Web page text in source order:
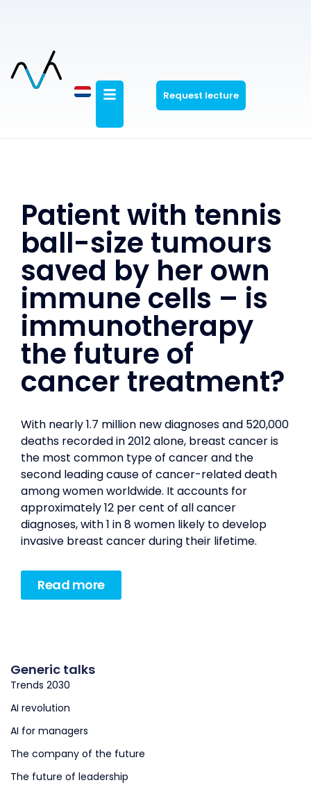
Request lecture
Patient with tennis
ball-size tumours
saved by her own
immune cells – is
immunotherapy
the future of
cancer treatment?
With nearly 1.7 million new diagnoses and 520,000
deaths recorded in 2012 alone, breast cancer is
the most common type of cancer and the
second leading cause of cancer-related death
among women worldwide. It accounts for
approximately 12 per cent of all cancer
diagnoses, with 1 in 8 women likely to develop
invasive breast cancer during their lifetime.
Read more
Generic talks
Trends 2030
AI revolution
AI for managers
The company of the future
The future of leadership